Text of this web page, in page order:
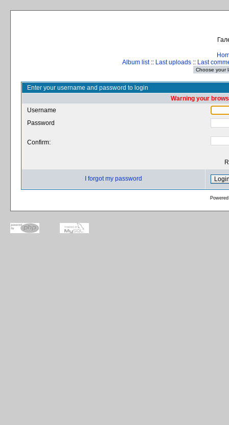
Album list:: Last uploads :: Last
Enter your username and password to login
Warning your
Username
Password
Confirm:
I forgot my password